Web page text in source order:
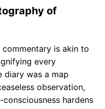
of
is akin to
every
diary was a map
observation,
hardens